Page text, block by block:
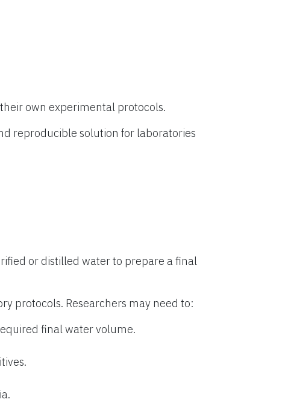
own experimental protocols.
reproducible solution for laboratories
or distilled water to prepare a final
protocols. Researchers may need to:
final water volume.